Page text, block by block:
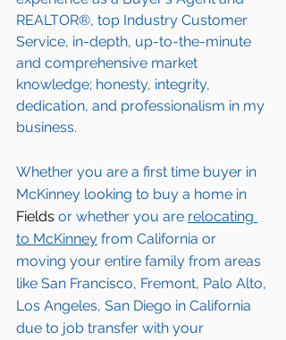
REALTOR®, top Industry Customer
Service, in-depth, up-to-the-minute
and comprehensive market
knowledge; honesty, integrity,
dedication, and professionalism in my
business.
Whether you are a first time buyer in
McKinney looking to buy a home in
Fields or whether you are relocating
to McKinney from California or
moving your entire family from areas
like San Francisco, Fremont, Palo Alto,
Los Angeles, San Diego in California
due to job transfer with your